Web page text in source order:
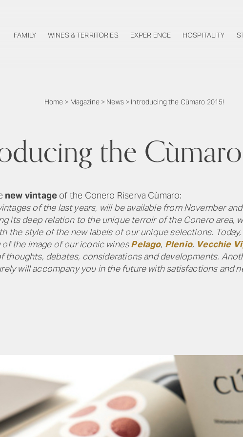
FAMILY WINES & TERRITORIES EXPERIENCE HOSPITALITY
Home > Magazine> News> Introducing the Cùmaro 2015!
the
new vintage of the Conero Riserva Cùmaro:
of the last years, will be available from November
its deep relation to the unique terroir of the Conero area,
the style of the new labels of our unique selections.
the image of our iconic winesPelago, Plenio, Vecchie
thoughts, debates, considerations and developments.
will accompany you in the future with satisfactions and